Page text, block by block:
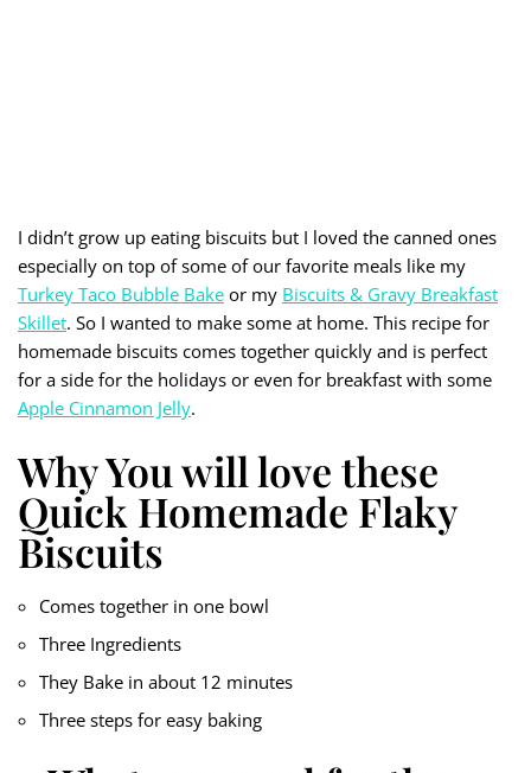
I didn’t grow up eating biscuits but I loved the canned ones
especially on top of some of our favorite meals like my
Turkey Taco Bubble Bake or my Biscuits & Gravy Breakfast
Skillet. So I wanted to make some at home. This recipe for
homemade biscuits comes together quickly and is perfect
for a side for the holidays or even for breakfast with some
Apple Cinnamon Jelly.
Why You will love these
Quick Homemade Flaky
Biscuits
Comes together in one bowl
Three Ingredients
They Bake in about 12 minutes
Three steps for easy baking